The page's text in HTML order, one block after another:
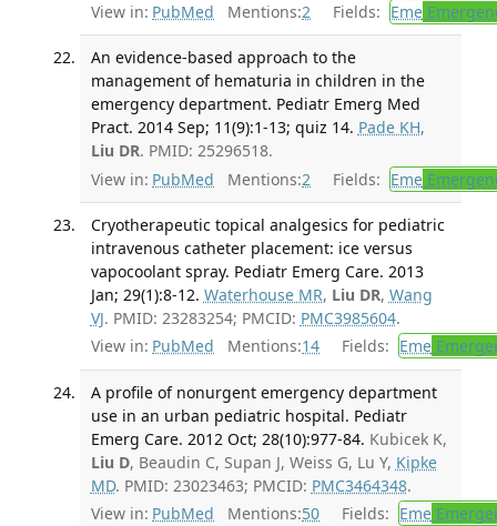
View in: PubMed Mentions:2 Fields: Eme
An evidence-based approach to the
management of hematuria in children in the
emergency department. Pediatr Emerg Med
Pract. 2014 Sep; 11(9):1-13; quiz 14. Pade KH,
Liu DR. PMID: 25296518.
View in: PubMed Mentions:2 Fields: Eme
Cryotherapeutic topical analgesics for pediatric
intravenous catheter placement: ice versus
vapocoolant spray. Pediatr Emerg Care. 2013
Jan; 29(1):8-12. Waterhouse MR, Liu DR, Wang
VJ. PMID: 23283254; PMCID: PMC3985604.
View in: PubMed Mentions:14 Fields: Eme
A profile of nonurgent emergency department
use in an urban pediatric hospital. Pediatr
Emerg Care. 2012 Oct; 28(10):977-84. Kubicek K,
Liu D, Beaudin C, Supan J, Weiss G, Lu Y, Kipke
MD. PMID: 23023463; PMCID: PMC3464348.
View in: PubMed Mentions:50 Fields: Eme